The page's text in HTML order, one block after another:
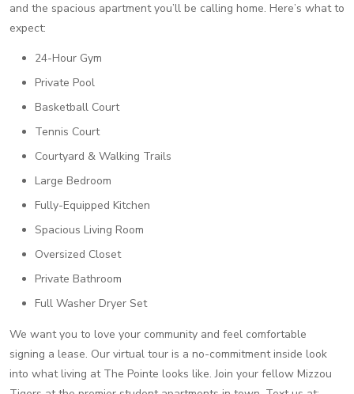
and the spacious apartment you’ll be calling home. Here’s what to
expect:
24-Hour Gym
Private Pool
Basketball Court
Tennis Court
Courtyard & Walking Trails
Large Bedroom
Fully-Equipped Kitchen
Spacious Living Room
Oversized Closet
Private Bathroom
Full Washer Dryer Set
We want you to love your community and feel comfortable
signing a lease. Our virtual tour is a no-commitment inside look
into what living at The Pointe looks like. Join your fellow Mizzou